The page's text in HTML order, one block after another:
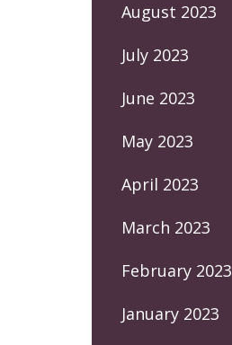
August 2023
July 2023
June 2023
May 2023
April 2023
March 2023
February 2023
January 2023